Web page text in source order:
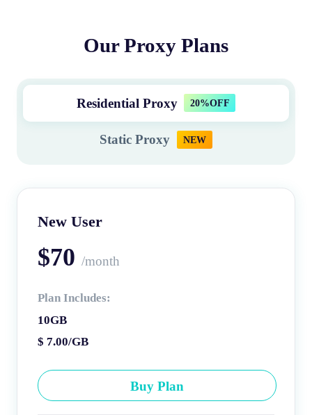
Our Proxy Plans
Residential Proxy 20%OFF
Static Proxy NEW
New User
$70 /month
Plan Includes:
10GB
$ 7.00/GB
Buy Plan